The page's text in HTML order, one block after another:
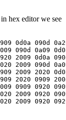
hex editor we see
0909 0d0a
2009 090d
0920 2009
2020 2009
0909 2009
0909 2020
2009 0909
2020 2009
2020 2009